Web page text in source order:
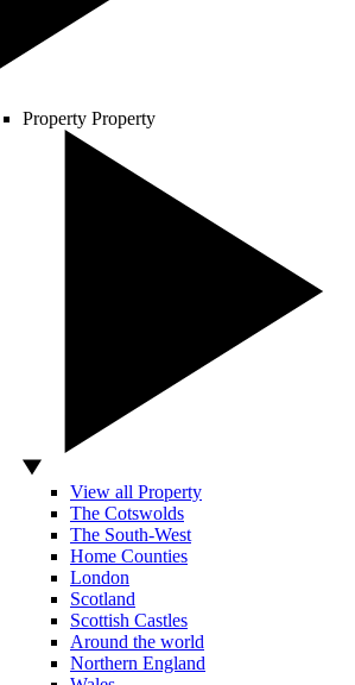
Property Property
View all Property
The Cotswolds
The South-West
Home Counties
London
Scotland
Scottish Castles
Around the world
Northern England